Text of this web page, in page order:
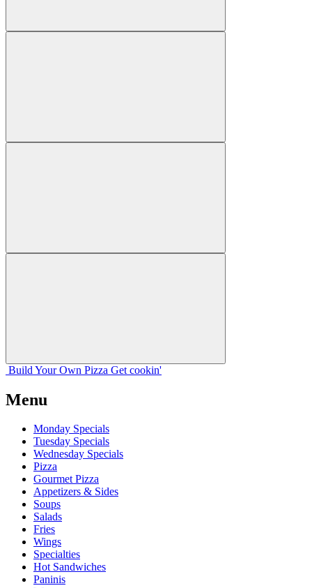
Build Your Own Pizza Get cookin'
Menu
Monday Specials
Tuesday Specials
Wednesday Specials
Pizza
Gourmet Pizza
Appetizers & Sides
Soups
Salads
Fries
Wings
Specialties
Hot Sandwiches
Paninis